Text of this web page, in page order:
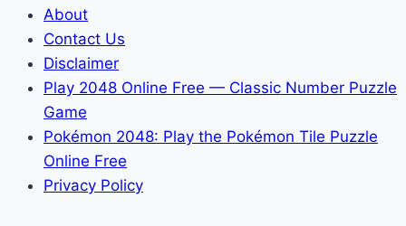
About
Contact Us
Disclaimer
Play 2048 Online Free — Classic Number Puzzle
Game
Pokémon 2048: Play the Pokémon Tile Puzzle
Online Free
Privacy Policy